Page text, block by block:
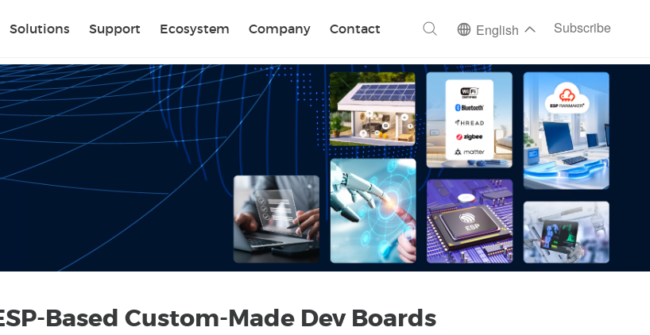
Solutions Support Ecosystem Company Contact
Search English Subscribe
Based Custom-Made Dev Boards